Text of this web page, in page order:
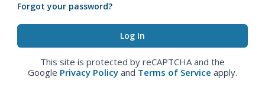
Forgot your password?
This site is protected by reCAPTCHA and the
Google Privacy Policy and Terms of Service apply.